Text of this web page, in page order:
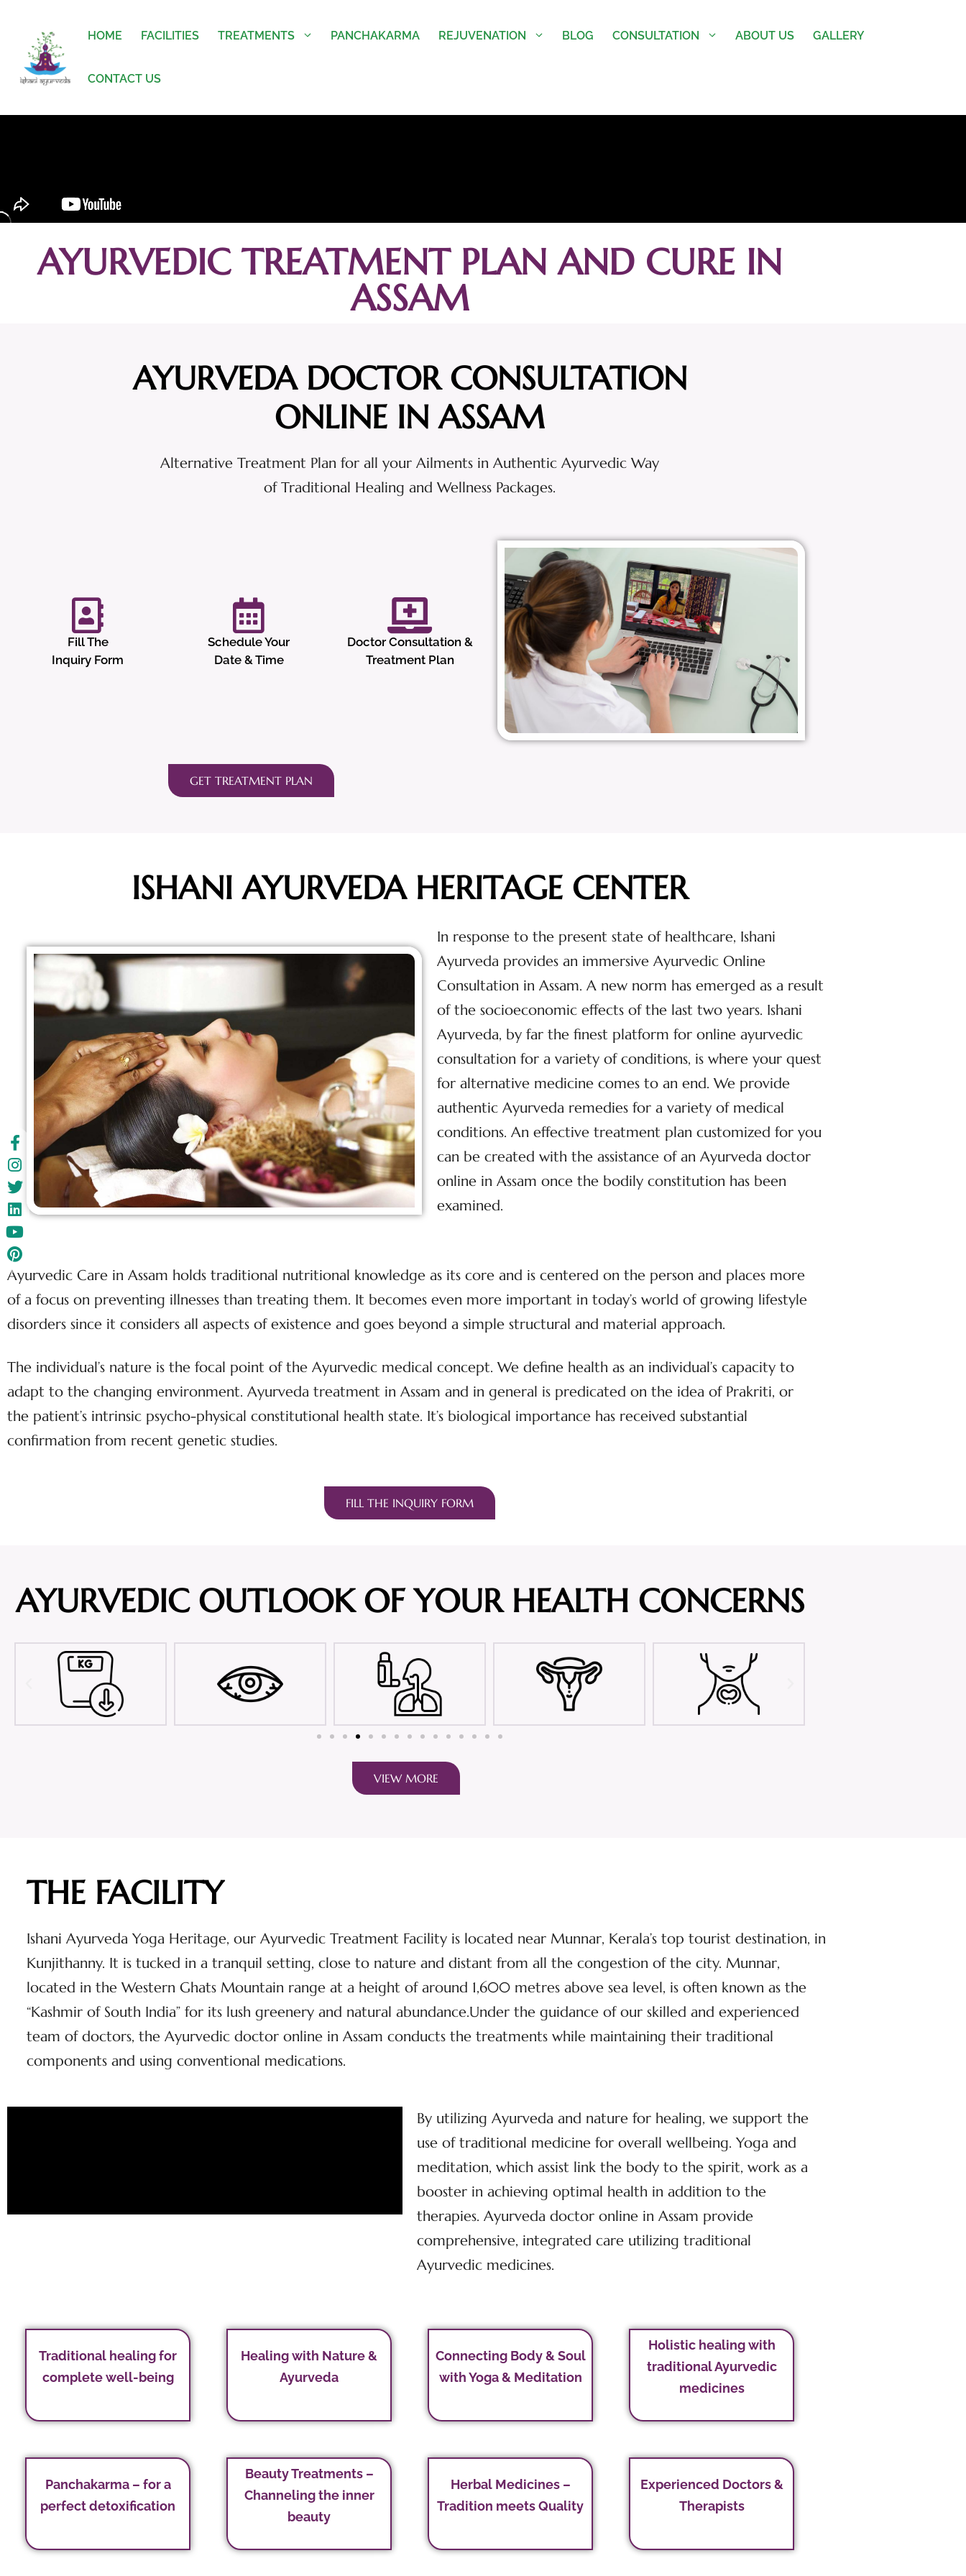
HOME FACILITIES TREATMENTS PANCHAKARMA REJUVENATION BLOG CONSULTATION ABOUT US GALLERY
CONTACT US
AYURVEDIC TREATMENT PLAN AND CURE IN
ASSAM
AYURVEDA DOCTOR CONSULTATION
ONLINE IN ASSAM
Alternative Treatment Plan for all your Ailments in Authentic Ayurvedic Way
of Traditional Healing and Wellness Packages.
Fill The
Inquiry Form
Schedule Your
Date & Time
Doctor Consultation &
Treatment Plan
GET TREATMENT PLAN
ISHANI AYURVEDA HERITAGE CENTER
In response to the present state of healthcare, Ishani
Ayurveda provides an immersive Ayurvedic Online
Consultation in Assam. A new norm has emerged as a result
of the socioeconomic effects of the last two years. Ishani
Ayurveda, by far the finest platform for online ayurvedic
consultation for a variety of conditions, is where your quest
for alternative medicine comes to an end. We provide
authentic Ayurveda remedies for a variety of medical
conditions. An effective treatment plan customized for you
can be created with the assistance of an Ayurveda doctor
online in Assam once the bodily constitution has been
examined.
Ayurvedic Care in Assam holds traditional nutritional knowledge as its core and is centered on the person and places more
of a focus on preventing illnesses than treating them. It becomes even more important in today’s world of growing lifestyle
disorders since it considers all aspects of existence and goes beyond a simple structural and material approach.
The individual’s nature is the focal point of the Ayurvedic medical concept. We define health as an individual’s capacity to
adapt to the changing environment. Ayurveda treatment in Assam and in general is predicated on the idea of Prakriti, or
the patient’s intrinsic psycho-physical constitutional health state. It’s biological importance has received substantial
confirmation from recent genetic studies.
FILL THE INQUIRY FORM
AYURVEDIC OUTLOOK OF YOUR HEALTH CONCERNS
VIEW MORE
THE FACILITY
Ishani Ayurveda Yoga Heritage, our Ayurvedic Treatment Facility is located near Munnar, Kerala’s top tourist destination, in
Kunjithanny. It is tucked in a tranquil setting, close to nature and distant from all the congestion of the city. Munnar,
located in the Western Ghats Mountain range at a height of around 1,600 metres above sea level, is often known as the
“Kashmir of South India” for its lush greenery and natural abundance.Under the guidance of our skilled and experienced
team of doctors, the Ayurvedic doctor online in Assam conducts the treatments while maintaining their traditional
components and using conventional medications.
By utilizing Ayurveda and nature for healing, we support the
use of traditional medicine for overall wellbeing. Yoga and
meditation, which assist link the body to the spirit, work as a
booster in achieving optimal health in addition to the
therapies. Ayurveda doctor online in Assam provide
comprehensive, integrated care utilizing traditional
Ayurvedic medicines.
Traditional healing for
complete well-being
Healing with Nature &
Ayurveda
Connecting Body & Soul
with Yoga & Meditation
Holistic healing with
traditional Ayurvedic
medicines
Panchakarma – for a
perfect detoxification
Beauty Treatments –
Channeling the inner
beauty
Herbal Medicines –
Tradition meets Quality
Experienced Doctors &
Therapists